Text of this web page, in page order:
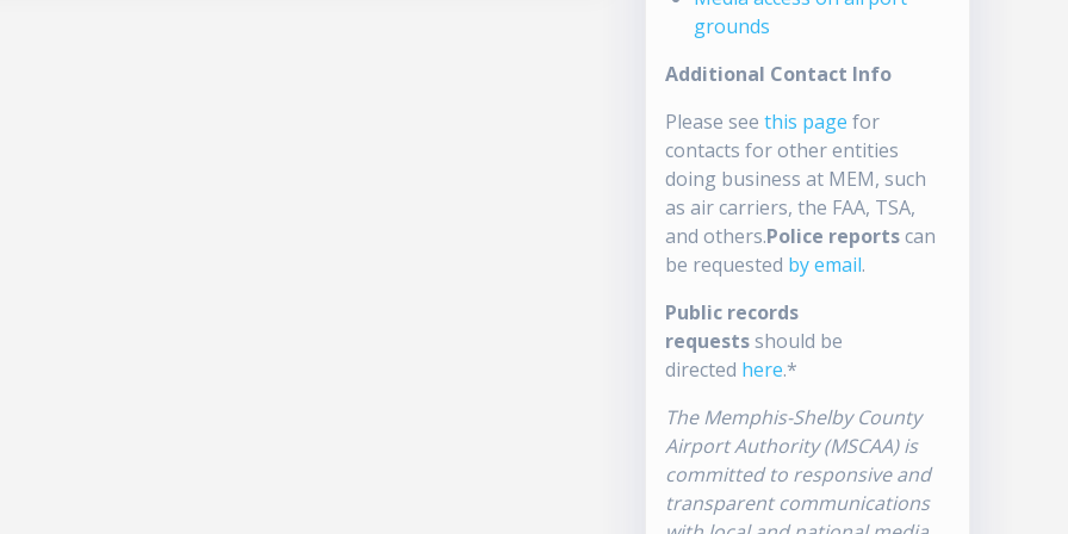
grounds
Additional Contact Info
Please seethis page for
contacts for other entities
doing business at MEM, such
as air carriers, the FAA, TSA,
and others.Police reportscan
be requested by email.
Public records
requestsshould be
directed here.*
The Memphis-Shelby County
Airport Authority (MSCAA) is
committed to responsive and
transparent communications